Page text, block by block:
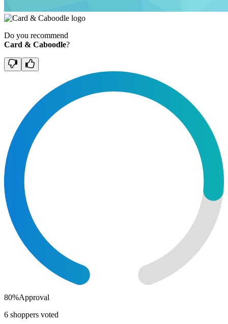
Do you recommend
Card & Caboodle?
80%Approval
6 shoppers voted